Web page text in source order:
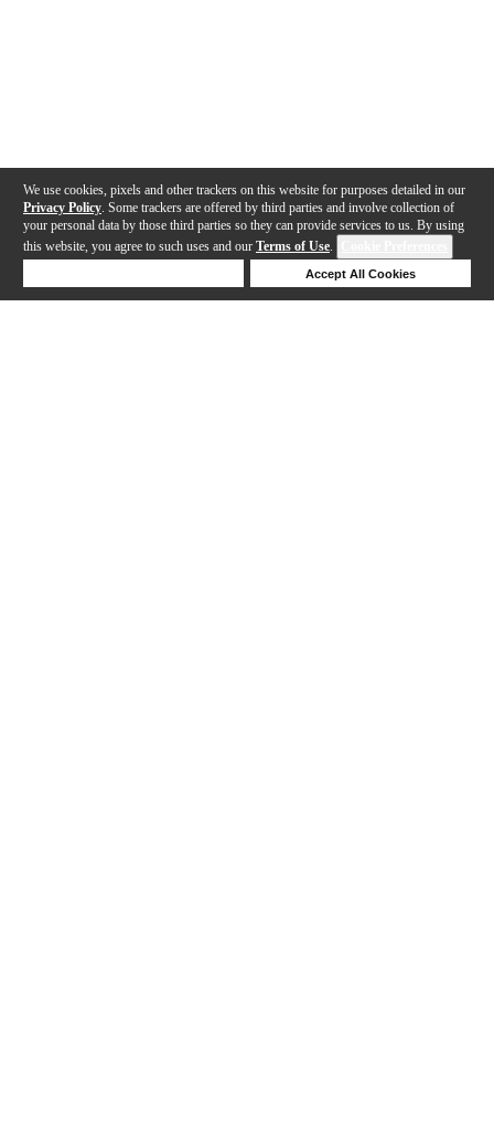
We use cookies, pixels and other trackers on this website for purposes detailed in our
Privacy Policy . Some trackers are offered by third parties and involve collection of
your personal data by those third parties so they can provide services to us. By using
this website, you agree to such uses and our Terms of Use.
Accept All Cookies